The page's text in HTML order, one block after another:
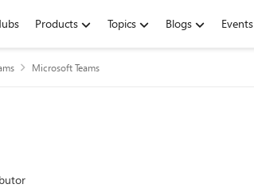
Products Topics Blogs Events
Microsoft Teams